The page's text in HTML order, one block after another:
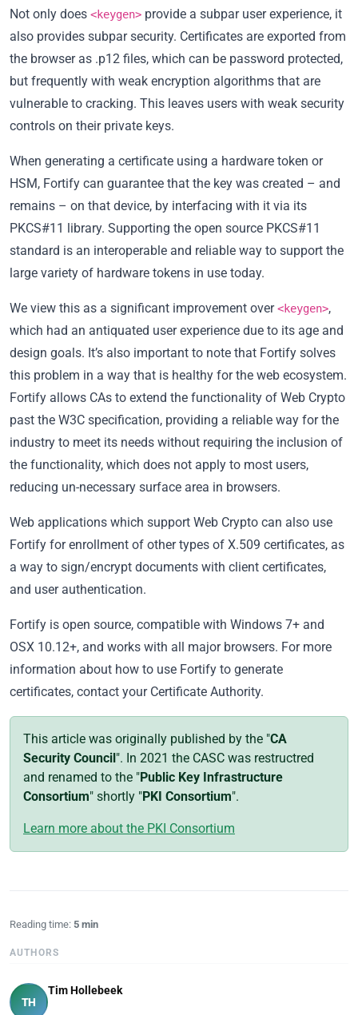
Not only does <keygen> provide a subpar user experience, it
also provides subpar security. Certificates are exported from
the browser as .p12 files, which can be password protected,
but frequently with weak encryption algorithms that are
vulnerable to cracking. This leaves users with weak security
controls on their private keys.
When generating a certificate using a hardware token or
HSM, Fortify can guarantee that the key was created – and
remains – on that device, by interfacing with it via its
PKCS#11 library. Supporting the open source PKCS#11
standard is an interoperable and reliable way to support the
large variety of hardware tokens in use today.
We view this as a significant improvement over<keygen>,
which had an antiquated user experience due to its age and
design goals. It’s also important to note that Fortify solves
this problem in a way that is healthy for the web ecosystem.
Fortify allows CAs to extend the functionality of Web Crypto
past the W3C specification, providing a reliable way for the
industry to meet its needs without requiring the inclusion of
the functionality, which does not apply to most users,
reducing un-necessary surface area in browsers.
Web applications which support Web Crypto can also use
Fortify for enrollment of other types of X.509 certificates, as
a way to sign/encrypt documents with client certificates,
and user authentication.
Fortify is open source, compatible with Windows 7+ and
OSX 10.12+, and works with all major browsers. For more
information about how to use Fortify to generate
certificates, contact your Certificate Authority.
This article was originally published by the "CA
Security Council". In 2021 the CASC was restructred
and renamed to the "Public Key Infrastructure
Consortium" shortly "PKI Consortium".
Learn more about the PKI Consortium
Reading time: 5 min
AUTHORS
TH
Tim Hollebeek